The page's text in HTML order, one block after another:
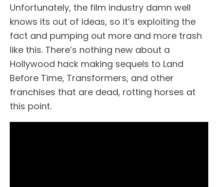
Unfortunately, the film industry damn well
knows its out of ideas, so it’s exploiting the
fact and pumping out more and more trash
like this. There’s nothing new about a
Hollywood hack making sequels to Land
Before Time, Transformers, and other
franchises that are dead, rotting horses at
this point.